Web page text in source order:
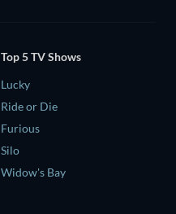
Top 5 TV Shows
Lucky
Ride or Die
Furious
Silo
Widow's Bay